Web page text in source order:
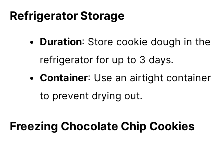
Refrigerator Storage
Duration: Store cookie dough in the
refrigerator for up to 3 days.
Container: Use an airtight container
to prevent drying out.
Freezing Chocolate Chip Cookies